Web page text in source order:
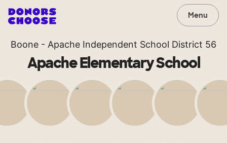
Menu
Boone - Apache Independent School District 56
Apache Elementary School